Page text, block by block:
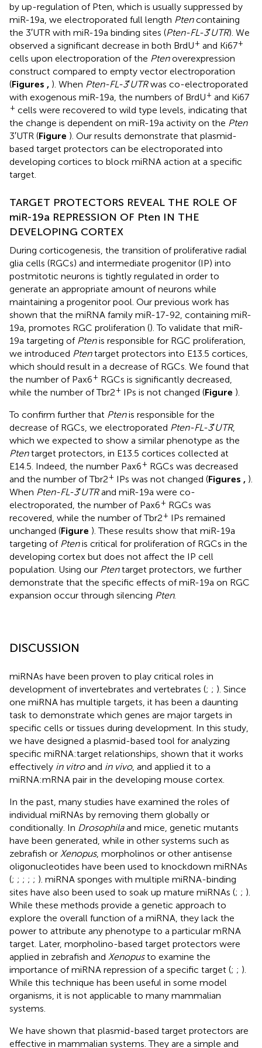
by up-regulation of Pten, which is usually suppressed by
miR-19a, we electroporated full length Ptencontaining
the 3′UTR with miR-19a binding sites (Pten-FL-3′UTR). We
observed a significant decrease in both BrdU+ and Ki67+
cells upon electroporation of the Ptenoverexpression
construct compared to empty vector electroporation
(Figures , ). When Pten-FL-3′UTRwas co-electroporated
with exogenous miR-19a, the numbers of BrdU+ and Ki67
+ cells were recovered to wild type levels, indicating that
the change is dependent on miR-19a activity on the Pten
3′UTR (Figure ). Our results demonstrate that plasmid-
based target protectors can be electroporated into
developing cortices to block miRNA action at a specific
target.
TARGET PROTECTORS REVEAL THE ROLE OF
miR-19a REPRESSION OF Pten IN THE
DEVELOPING CORTEX
During corticogenesis, the transition of proliferative radial
glia cells (RGCs) and intermediate progenitor (IP) into
postmitotic neurons is tightly regulated in order to
generate an appropriate amount of neurons while
maintaining a progenitor pool. Our previous work has
shown that the miRNA family miR-17-92, containing miR-
19a, promotes RGC proliferation (). To validate that miR-
19a targeting of Ptenis responsible for RGC proliferation,
we introduced Ptentarget protectors into E13.5 cortices,
which should result in a decrease of RGCs. We found that
the number of Pax6+ RGCs is significantly decreased,
while the number of Tbr2+ IPs is not changed (Figure ).
To confirm further that Ptenis responsible for the
decrease of RGCs, we electroporated Pten-FL-3′UTR,
which we expected to show a similar phenotype as the
Ptentarget protectors, in E13.5 cortices collected at
E14.5. Indeed, the number Pax6+ RGCs was decreased
and the number of Tbr2+ IPs was not changed (Figures , ).
When Pten-FL-3′UTRand miR-19a were co-
electroporated, the number of Pax6+ RGCs was
recovered, while the number of Tbr2+ IPs remained
unchanged (Figure ). These results show that miR-19a
targeting of Ptenis critical for proliferation of RGCs in the
developing cortex but does not affect the IP cell
population. Using our Ptentarget protectors, we further
demonstrate that the specific effects of miR-19a on RGC
expansion occur through silencing Pten.
DISCUSSION
miRNAs have been proven to play critical roles in
development of invertebrates and vertebrates (; ; ). Since
one miRNA has multiple targets, it has been a daunting
task to demonstrate which genes are major targets in
specific cells or tissues during development. In this study,
we have designed a plasmid-based tool for analyzing
specific miRNA:target relationships, shown that it works
effectively in vitroand in vivo, and applied it to a
miRNA:mRNA pair in the developing mouse cortex.
In the past, many studies have examined the roles of
individual miRNAs by removing them globally or
conditionally. In Drosophilaand mice, genetic mutants
have been generated, while in other systems such as
zebrafish or Xenopus, morpholinos or other antisense
oligonucleotides have been used to knockdown miRNAs
(; ; ; ; ; ). miRNA sponges with multiple miRNA-binding
sites have also been used to soak up mature miRNAs (; ; ).
While these methods provide a genetic approach to
explore the overall function of a miRNA, they lack the
power to attribute any phenotype to a particular mRNA
target. Later, morpholino-based target protectors were
applied in zebrafish and Xenopusto examine the
importance of miRNA repression of a specific target (; ; ).
While this technique has been useful in some model
organisms, it is not applicable to many mammalian
systems.
We have shown that plasmid-based target protectors are
effective in mammalian systems. They are a simple and